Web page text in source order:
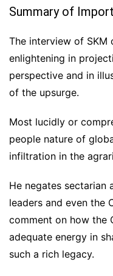
Summary of
The interview of SKM
enlightening in
perspective and in
of the upsurge.
Most lucidly or
people nature of
infiltration in the
He negates sectarian
leaders and even the
comment on how the
adequate energy in
such a rich legacy.